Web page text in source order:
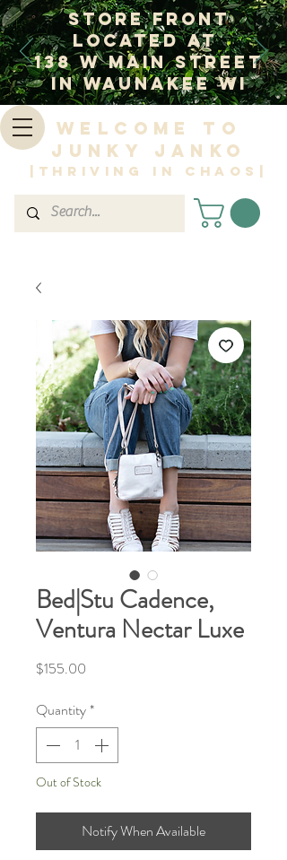
Store Front
Located at
138 W Main Street
In Waunakee WI
Welcome to
Junky Janko
|Thriving in Chaos|
Bed|Stu Cadence,
Ventura Nectar Luxe
$155.00
Quantity*
Out of Stock
Notify When Available